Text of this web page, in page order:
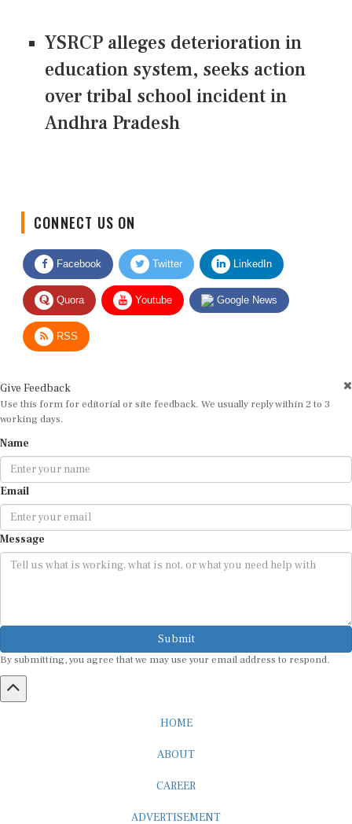
YSRCP alleges deterioration in
education system, seeks action
over tribal school incident in
Andhra Pradesh
Facebook Twitter LinkedIn
Quora Youtube Google News
RSS
Use this form for editorial or site feedback. We usually reply within 2 to 3
working days.
Email
Message
Submit